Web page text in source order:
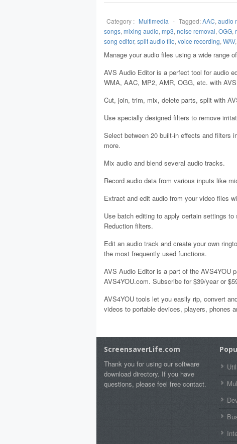
Category : Multimedia - Tagged:AAC, audio
songs, mixing audio, mp3, noise removal, OGG,
song editor, split audio file, voice recording, WAV,
Manage your audio files using a wide range
AVS Audio Editor is a perfect tool for audio
WMA, AAC, MP2, AMR, OGG, etc. with
Cut, join, trim, mix, delete parts, split with
Use specially designed filters to remove
Select between 20 built-in effects and filters
more.
Mix audio and blend several audio tracks.
Record audio data from various inputs like
Extract and edit audio from your video files
Use batch editing to apply certain settings
Reduction filters.
Edit an audio track and create your own
the most frequently used functions.
AVS Audio Editor is a part of the AVS4YOU
AVS4YOU.com. Subscribe for $39/year or
AVS4YOU tools let you easily rip, convert
videos to portable devices, players, phones
ScreensaverLife.com
Thank you for using our software
download directory. If you have
questions, please feel free contact.